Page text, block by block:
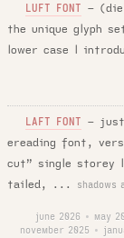
LUFT FONT –
the unique glyph
lower case l
LAFT FONT –
ereading font,
cut” single storey
tailed, ...
shadows
june 2026 • may
november 2025
•